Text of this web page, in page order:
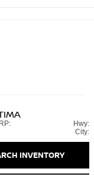
Hwy:
City:
INVENTORY